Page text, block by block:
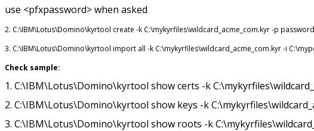
use <pfxpassword> when asked
2. C:\IBM\Lotus\Domino\kyrtool create -k C:\mykyrfiles\wildcard_acme_com.kyr -p password
3. C:\IBM\Lotus\Domino\kyrtool import all -k C:\mykyrfiles\wildcard_acme_com.kyr -i
Check sample:
1. C:\IBM\Lotus\Domino\kyrtool show certs -k
2. C:\IBM\Lotus\Domino\kyrtool show keys -k
3. C:\IBM\Lotus\Domino\kyrtool show roots -k